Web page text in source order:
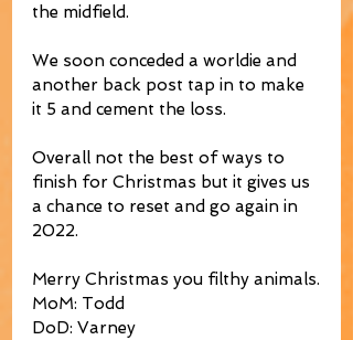
the midfield.
We soon conceded a worldie and
another back post tap in to make
it 5 and cement the loss.
Overall not the best of ways to
finish for Christmas but it gives us
a chance to reset and go again in
2022.
Merry Christmas you filthy animals.
MoM: Todd
DoD: Varney